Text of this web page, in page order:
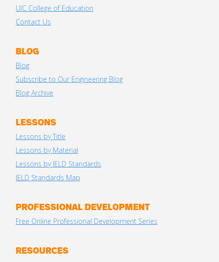
UIC College of Education
Contact Us
BLOG
Blog
Subscribe to Our Engineering Blog
Blog Archive
LESSONS
Lessons by Title
Lessons by Material
Lessons by IELD Standards
IELD Standards Map
PROFESSIONAL DEVELOPMENT
Free Online Professional Development Series
RESOURCES